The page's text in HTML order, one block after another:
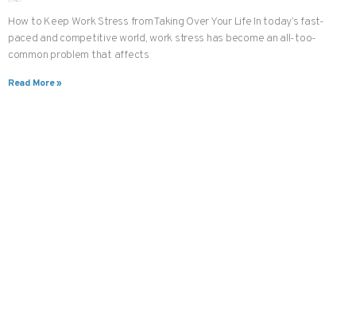
How to Keep Work Stress from Taking Over Your Life In today’s fast-
paced and competitive world, work stress has become an all-too-
common problem that affects
Read More »